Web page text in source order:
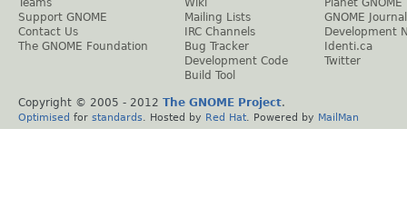
Teams
Support GNOME
Contact Us
The GNOME Foundation
Wiki
Mailing Lists
IRC Channels
Bug Tracker
Development Code
Build Tool
Planet GNOME
GNOME Journal
Development
Identi.ca
Twitter
Copyright © 2005 - 2012 The GNOME Project.
Optimised for standards . Hosted by Red Hat . Powered by MailMan